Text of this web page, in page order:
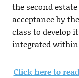
the second
acceptance by
class to develop
integrated
Click here to